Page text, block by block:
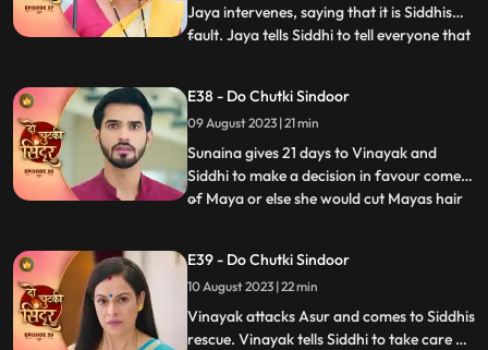
Jaya intervenes, saying that it is Siddhis
fault. Jaya tells Siddhi to tell everyone that
mentally unstable. Mayas truth of her
mental recovery comes in front of all as
she sav
...
E38 - Do Chutki Sindoor
09 August 2023 | 21 min
Sunaina gives 21 days to Vinayak and
Siddhi to make a decision in favour comes
of Maya or else she would cut Mayas hair
tries to get close to Vinayak in the
bedroom by mixing something into his
food. An Asur comes to atta
...
E39 - Do Chutki Sindoor
10 August 2023 | 22 min
Vinayak attacks Asur and comes to Siddhis
rescue. Vinayak tells Siddhi to take care of